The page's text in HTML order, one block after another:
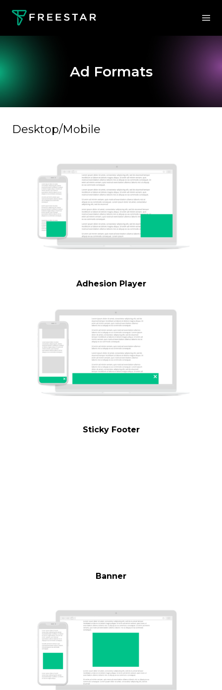
Ad Formats
Desktop/Mobile
Adhesion Player
Sticky Footer
Banner